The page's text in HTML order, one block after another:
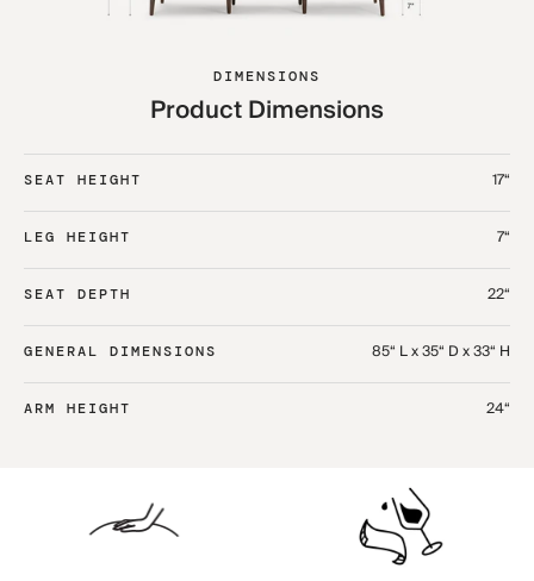
DIMENSIONS
Product Dimensions
SEAT HEIGHT 17“
LEG HEIGHT 7“
SEAT DEPTH 22“
GENERAL DIMENSIONS 85“ L x 35“ D x 33“ H
ARM HEIGHT 24“